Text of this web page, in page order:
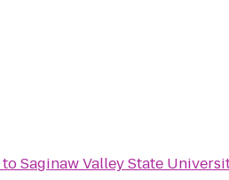
toSaginaw Valley State